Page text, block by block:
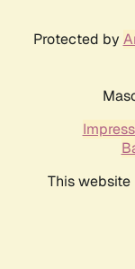
Protected by
This website